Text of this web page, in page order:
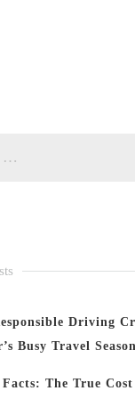
Driving
Busy Travel
Facts: The True